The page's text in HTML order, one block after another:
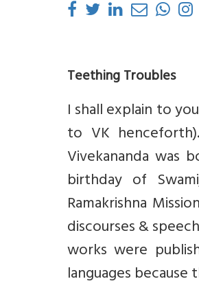
Teething Troubles
I shall explain to
to VK
Vivekananda was
birthday of
Ramakrishna
discourses &
works were
languages